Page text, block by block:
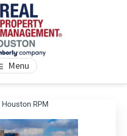
MANAGEMENT
Menu
Houston RPM